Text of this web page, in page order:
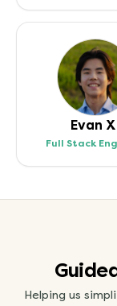
Evan
Full Stack
Helping us